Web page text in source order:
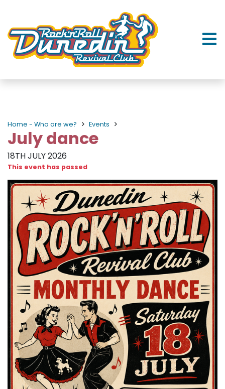
Home - Who are we? Events
July dance
18TH JULY 2026
This event has passed